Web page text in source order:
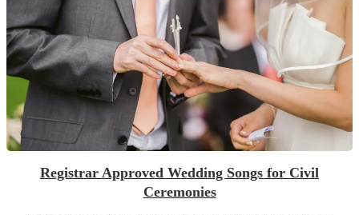
Registrar Approved Wedding Songs for Civil
Ceremonies